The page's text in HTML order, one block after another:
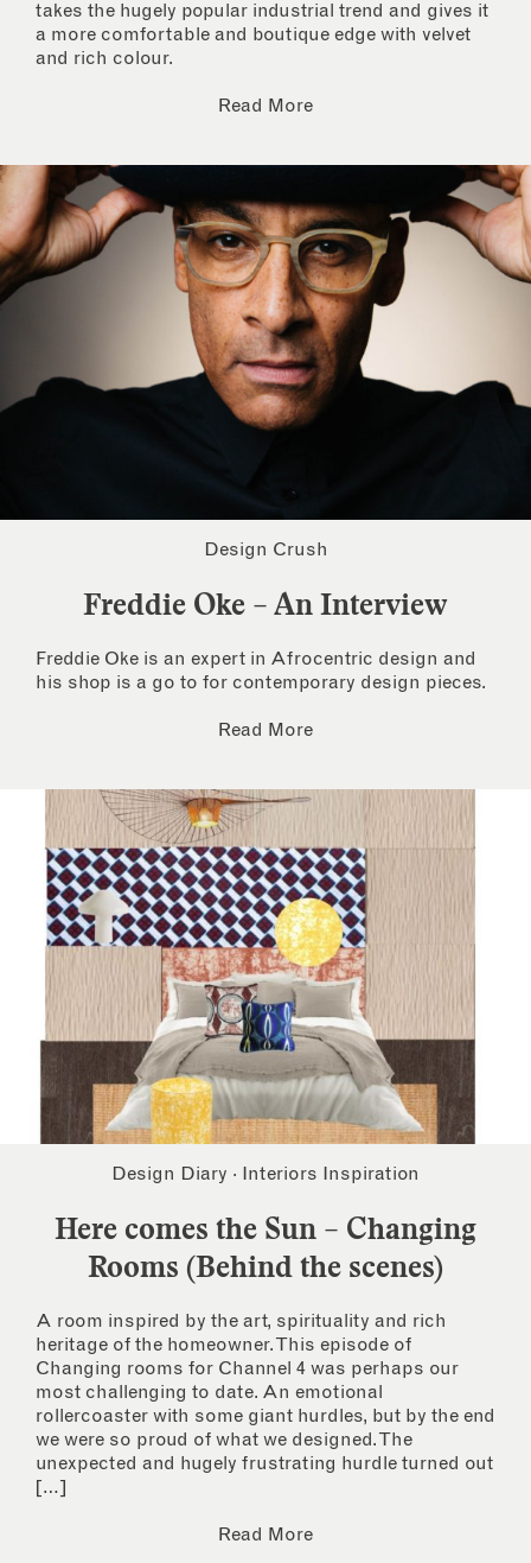
takes the hugely popular industrial trend and gives it
a more comfortable and boutique edge with velvet
and rich colour.
Read More
Design Crush
Freddie Oke – An Interview
Freddie Oke is an expert in Afrocentric design and
his shop is a go to for contemporary design pieces.
Read More
Design Diary · Interiors Inspiration
Here comes the Sun – Changing
Rooms (Behind the scenes)
A room inspired by the art, spirituality and rich
heritage of the homeowner. This episode of
Changing rooms for Channel 4 was perhaps our
most challenging to date. An emotional
rollercoaster with some giant hurdles, but by the end
we were so proud of what we designed. The
unexpected and hugely frustrating hurdle turned out
[…]
Read More